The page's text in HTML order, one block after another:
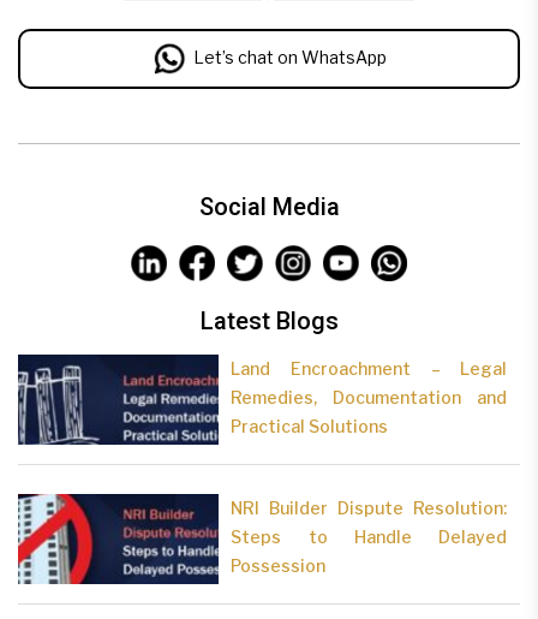
Let’s chat on WhatsApp
Social Media
Latest Blogs
Land Encroachment – Legal
Remedies, Documentation and
Practical Solutions
NRI Builder Dispute Resolution:
Steps to Handle Delayed
Possession